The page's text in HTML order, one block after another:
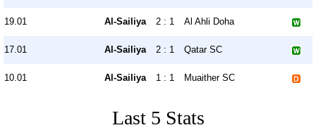
19.01 Al-Sailiya 2 : 1 Al Ahli Doha
17.01 Al-Sailiya 2 : 1 Qatar SC
10.01 Al-Sailiya 1 : 1 Muaither SC
Last 5 Stats